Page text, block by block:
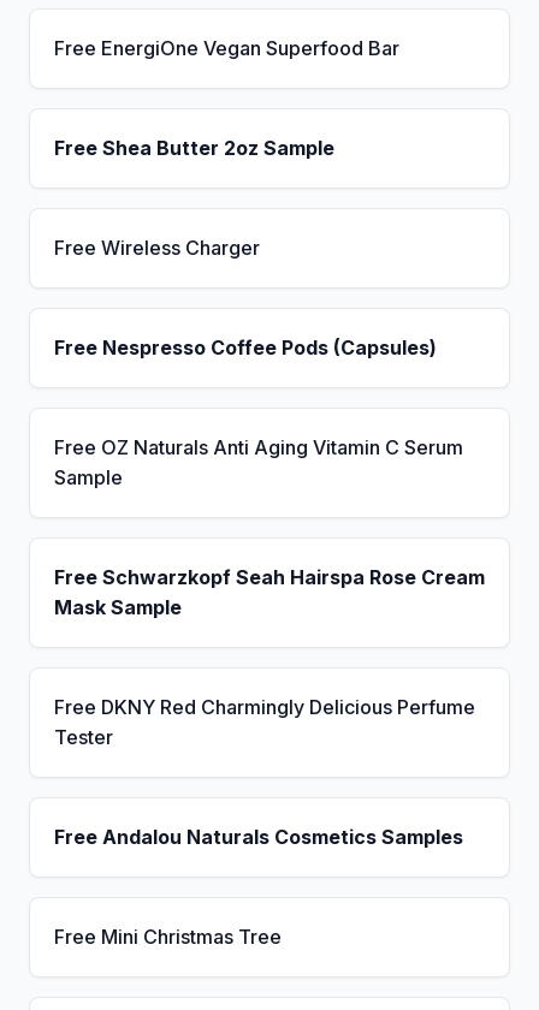
Free EnergiOne Vegan Superfood Bar
Free Shea Butter 2oz Sample
Free Wireless Charger
Free Nespresso Coffee Pods (Capsules)
Free OZ Naturals Anti Aging Vitamin C Serum
Sample
Free Schwarzkopf Seah Hairspa Rose Cream
Mask Sample
Free DKNY Red Charmingly Delicious Perfume
Tester
Free Andalou Naturals Cosmetics Samples
Free Mini Christmas Tree